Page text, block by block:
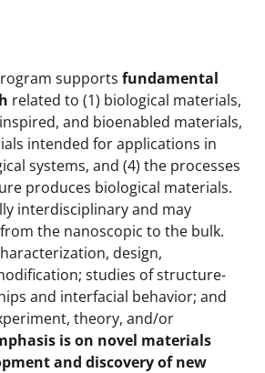
supports fundamental
related to (1) biological materials,
and bioenabled materials,
intended for applications in
systems, and (4) the processes
produces biological materials.
interdisciplinary and may
the nanoscopic to the bulk.
design,
studies of structure-
and interfacial behavior; and
theory, and/or
is on novel materials
and discovery of new